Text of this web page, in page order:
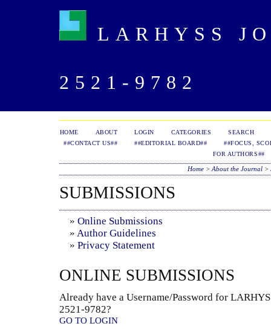
LARHYSS
2521-9782
HOME ABOUT LOGIN CATEGORIES
SEARCH
##CONTACT US##
##EDITORIAL BOARD##
##FOCUS,
FOR AUTHORS##
Home> About the Journal>
SUBMISSIONS
» Online Submissions
» Author Guidelines
» Privacy Statement
ONLINE SUBMISSIONS
Already have a Username/Password for
2521-9782?
GO TO LOGIN